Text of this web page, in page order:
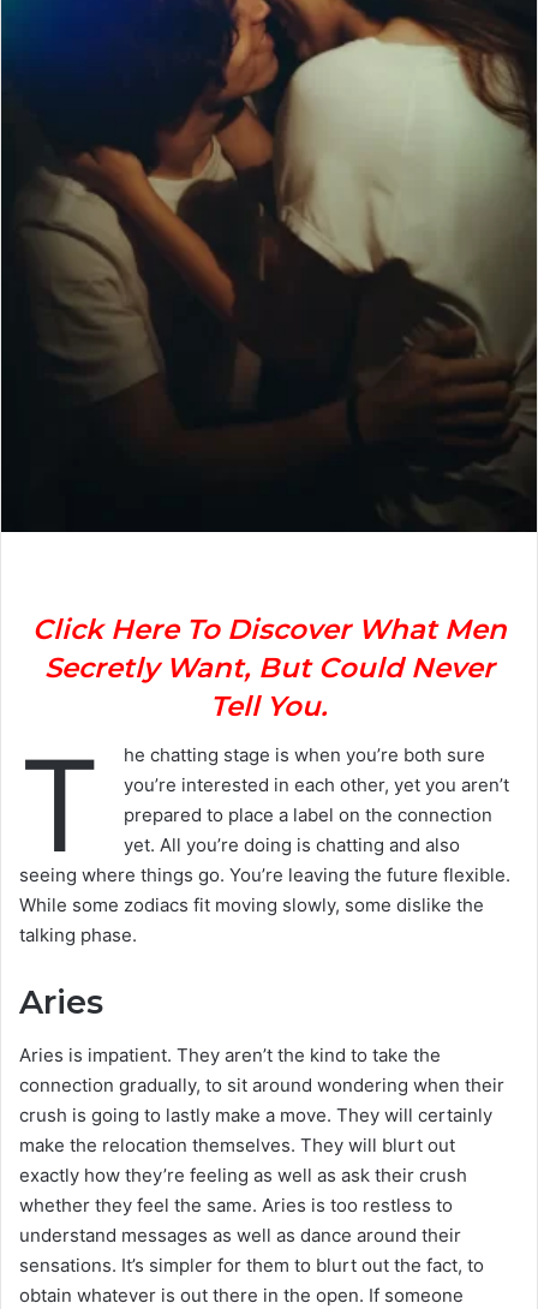
Click Here To Discover What Men
Secretly Want, But Could Never
Tell You.
T
he chatting stage is when you’re both sure
you’re interested in each other, yet you aren’t
prepared to place a label on the connection
yet. All you’re doing is chatting and also
seeing where things go. You’re leaving the future flexible.
While some zodiacs fit moving slowly, some dislike the
talking phase.
Aries
Aries is impatient. They aren’t the kind to take the
connection gradually, to sit around wondering when their
crush is going to lastly make a move. They will certainly
make the relocation themselves. They will blurt out
exactly how they’re feeling as well as ask their crush
whether they feel the same. Aries is too restless to
understand messages as well as dance around their
sensations. It’s simpler for them to blurt out the fact, to
obtain whatever is out there in the open. If someone